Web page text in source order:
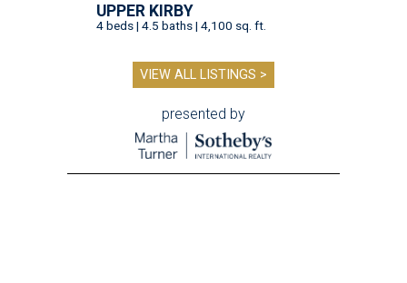
UPPER KIRBY
4 beds | 4.5 baths | 4,100 sq. ft.
VIEW ALL LISTINGS >
presented by